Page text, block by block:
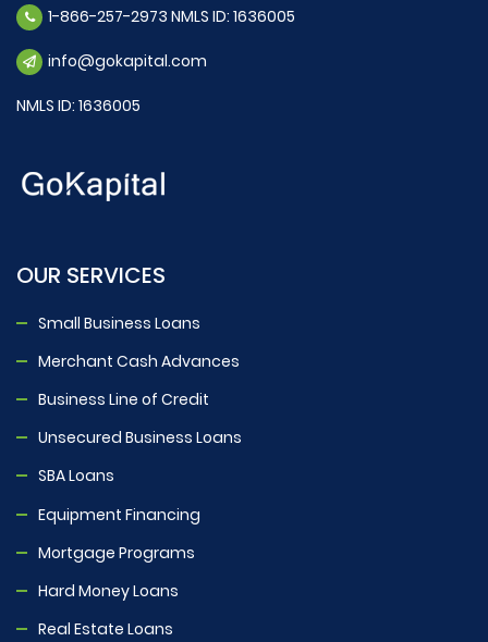
1-866-257-2973 NMLS ID: 1636005
info@gokapital.com
NMLS ID: 1636005
OUR SERVICES
Small Business Loans
Merchant Cash Advances
Business Line of Credit
Unsecured Business Loans
SBA Loans
Equipment Financing
Mortgage Programs
Hard Money Loans
Real Estate Loans